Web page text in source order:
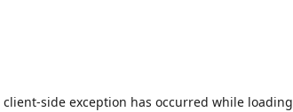
client-side exception has occurred while loading